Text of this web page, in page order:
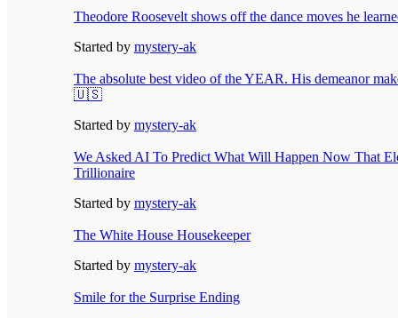
Theodore Roosevelt shows off the dance moves he
Started by mystery-ak
The absolute best video of the YEAR. His demeanor
🇺🇸
Started by mystery-ak
We Asked AI To Predict What Will Happen Now That
Trillionaire
Started by mystery-ak
The White House Housekeeper
Started by mystery-ak
Smile for the Surprise Ending